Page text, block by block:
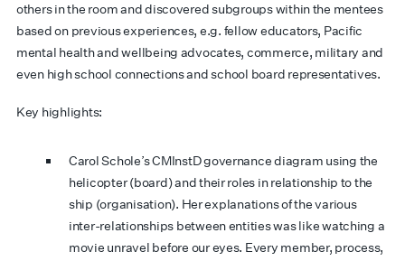
others in the room and discovered subgroups within the mentees
based on previous experiences, e.g. fellow educators, Pacific
mental health and wellbeing advocates, commerce, military and
even high school connections and school board representatives.
Key highlights:
Carol Schole’s CMInstD governance diagram using the
helicopter (board) and their roles in relationship to the
ship (organisation). Her explanations of the various
inter-relationships between entities was like watching a
movie unravel before our eyes. Every member, process,